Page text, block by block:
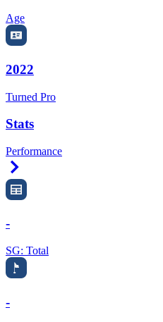
Age
2022
Turned Pro
Stats
Performance
-
SG: Total
-